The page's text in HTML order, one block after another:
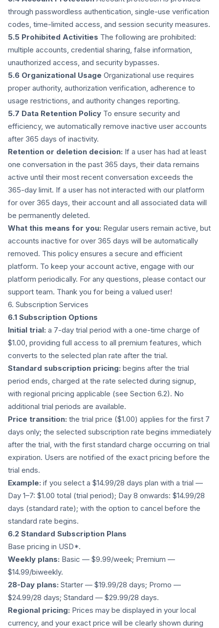
through passwordless authentication, single-use verification
codes, time-limited access, and session security measures.
5.5 Prohibited Activities The following are prohibited:
multiple accounts, credential sharing, false information,
unauthorized access, and security bypasses.
5.6 Organizational Usage Organizational use requires
proper authority, authorization verification, adherence to
usage restrictions, and authority changes reporting.
5.7 Data Retention Policy To ensure security and
efficiency, we automatically remove inactive user accounts
after 365 days of inactivity.
Retention or deletion decision: If a user has had at least
one conversation in the past 365 days, their data remains
active until their most recent conversation exceeds the
365-day limit. If a user has not interacted with our platform
for over 365 days, their account and all associated data will
be permanently deleted.
What this means for you: Regular users remain active, but
accounts inactive for over 365 days will be automatically
removed. This policy ensures a secure and efficient
platform. To keep your account active, engage with our
platform periodically. For any questions, please contact our
support team. Thank you for being a valued user!
6. Subscription Services
6.1 Subscription Options
Initial trial: a 7-day trial period with a one-time charge of
$1.00, providing full access to all premium features, which
converts to the selected plan rate after the trial.
Standard subscription pricing: begins after the trial
period ends, charged at the rate selected during signup,
with regional pricing applicable (see Section 6.2). No
additional trial periods are available.
Price transition: the trial price ($1.00) applies for the first 7
days only; the selected subscription rate begins immediately
after the trial, with the first standard charge occurring on trial
expiration. Users are notified of the exact pricing before the
trial ends.
Example: if you select a $14.99/28 days plan with a trial —
Day 1–7: $1.00 total (trial period); Day 8 onwards: $14.99/28
days (standard rate); with the option to cancel before the
standard rate begins.
6.2 Standard Subscription Plans
Base pricing in USD*.
Weekly plans: Basic — $9.99/week; Premium —
$14.99/biweekly.
28-Day plans: Starter — $19.99/28 days; Promo —
$24.99/28 days; Standard — $29.99/28 days.
Regional pricing: Prices may be displayed in your local
currency, and your exact price will be clearly shown during